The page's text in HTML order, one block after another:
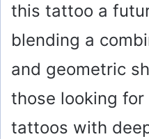
this tattoo a
blending a
and geometric
those looking
tattoos with